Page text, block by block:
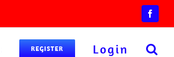
REGISTER Login